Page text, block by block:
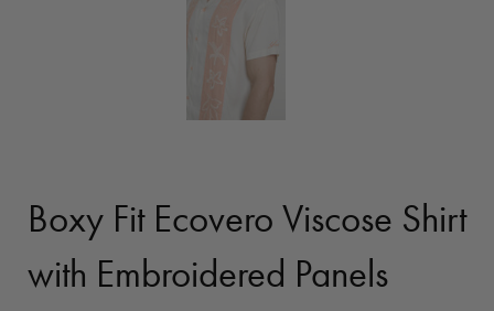
Boxy Fit Ecovero Viscose Shirt
with Embroidered Panels